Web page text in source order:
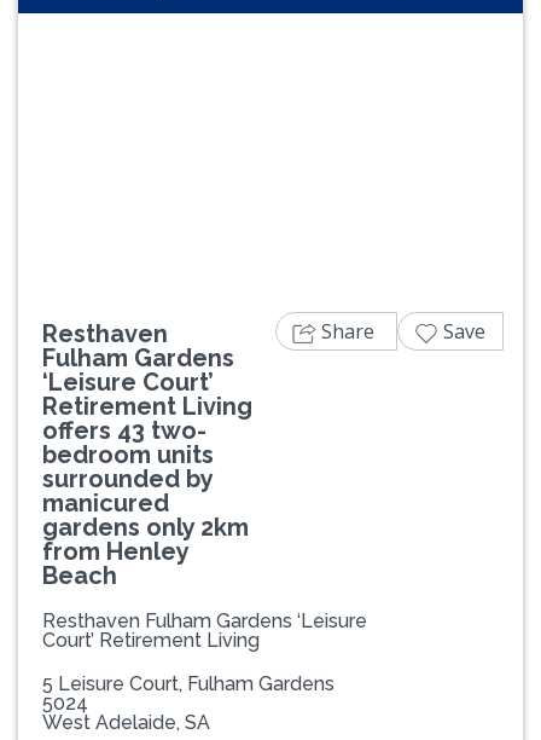
Resthaven
Fulham Gardens
‘Leisure Court’
Retirement Living
offers 43 two-
bedroom units
surrounded by
manicured
gardens only 2km
from Henley
Beach
Resthaven Fulham Gardens ‘Leisure
Court’ Retirement Living
5 Leisure Court, Fulham Gardens
5024
West Adelaide, SA
Share Save